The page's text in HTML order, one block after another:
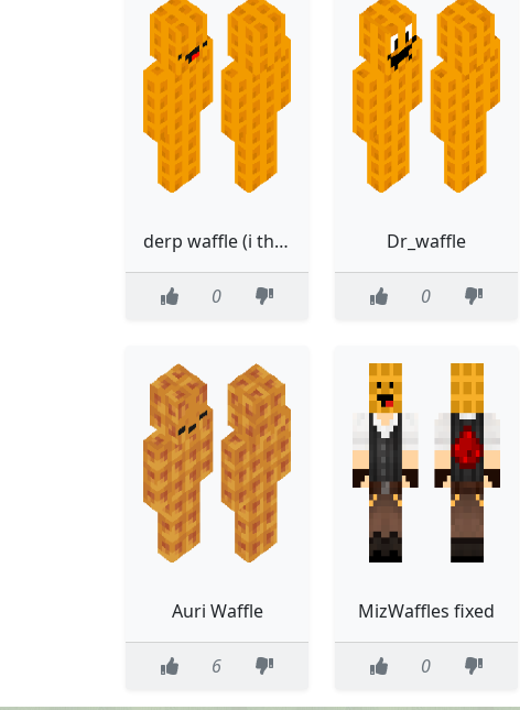
derp waffle (i think?)
0
Dr_waffle
0
Auri Waffle
6
MizWaffles fixed
0